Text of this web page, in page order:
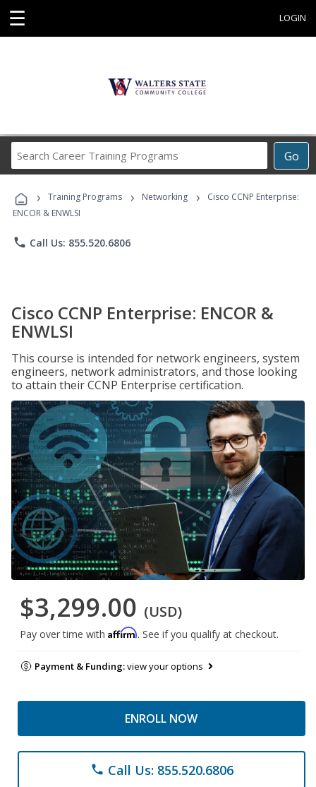
☰ LOGIN
Go
Career
Programs
› Training Programs › Networking ›
Cisco CCNP Enterprise:
ENCOR & ENWLSI
phone Call Us: 855.520.6806
Cisco CCNP Enterprise: ENCOR &
ENWLSI
This course is intended for network engineers, system
engineers, network administrators, and those looking
to attain their CCNP Enterprise certification.
$3,299.00 (USD)
Pay over time with Affirm. See if you qualify at checkout.
Payment & Funding:view your options
ENROLL NOW
phone Call Us: 855.520.6806